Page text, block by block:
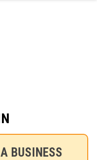
BUSINESS